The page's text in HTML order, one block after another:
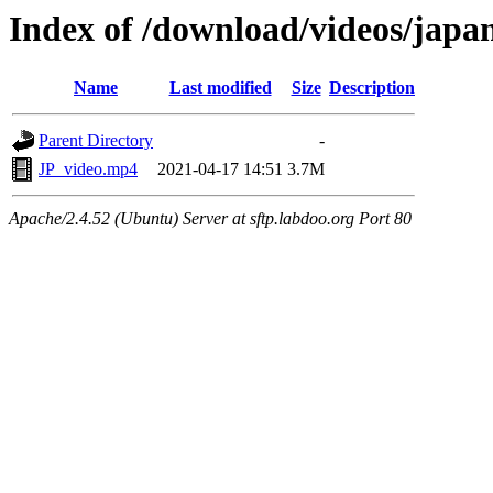
Index of /download/videos/
Name Last modified Size Description
Parent Directory
-
JP_video.mp4
2021-04-17 14:51 3.7M
Apache/2.4.52 (Ubuntu) Server at sftp.labdoo.org Port 80